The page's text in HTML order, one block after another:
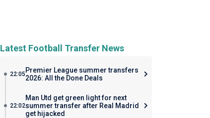
Latest Football Transfer News
22:05 Premier League summer transfers
2026: All the Done Deals
22:02
Man Utd get green light for next
summer transfer after Real Madrid
get hijacked